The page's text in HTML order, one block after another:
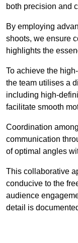
both precision and
By employing
shoots, we ensure
highlights the
To achieve the
the team utilises a
including high-
facilitate smooth
Coordination
communication
of optimal angles
This collaborative
conducive to the
audience
detail is